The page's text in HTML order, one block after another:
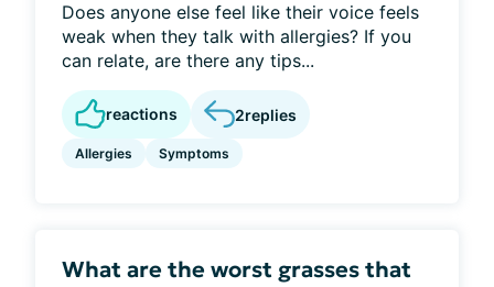
Does anyone else feel like their voice feels
weak when they talk with allergies? If you
can relate, are there any tips...
reactions 2replies
Allergies Symptoms
What are the worst grasses that